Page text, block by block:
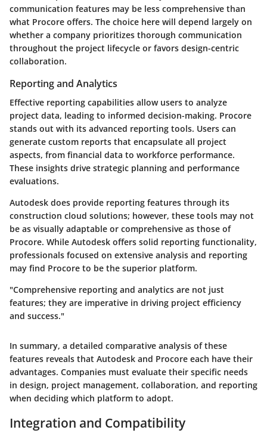
communication features may be less comprehensive than
what Procore offers. The choice here will depend largely on
whether a company prioritizes thorough communication
throughout the project lifecycle or favors design-centric
collaboration.
Reporting and Analytics
Effective reporting capabilities allow users to analyze
project data, leading to informed decision-making. Procore
stands out with its advanced reporting tools. Users can
generate custom reports that encapsulate all project
aspects, from financial data to workforce performance.
These insights drive strategic planning and performance
evaluations.
Autodesk does provide reporting features through its
construction cloud solutions; however, these tools may not
be as visually adaptable or comprehensive as those of
Procore. While Autodesk offers solid reporting functionality,
professionals focused on extensive analysis and reporting
may find Procore to be the superior platform.
"Comprehensive reporting and analytics are not just
features; they are imperative in driving project efficiency
and success."
In summary, a detailed comparative analysis of these
features reveals that Autodesk and Procore each have their
advantages. Companies must evaluate their specific needs
in design, project management, collaboration, and reporting
when deciding which platform to adopt.
Integration and Compatibility